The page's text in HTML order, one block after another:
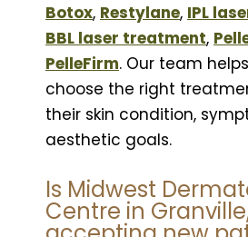
Botox, Restylane, IPL
BBL laser treatment,
PelleFirm. Our team
choose the right
their skin condition,
aesthetic goals.
Is Midwest
Centre in